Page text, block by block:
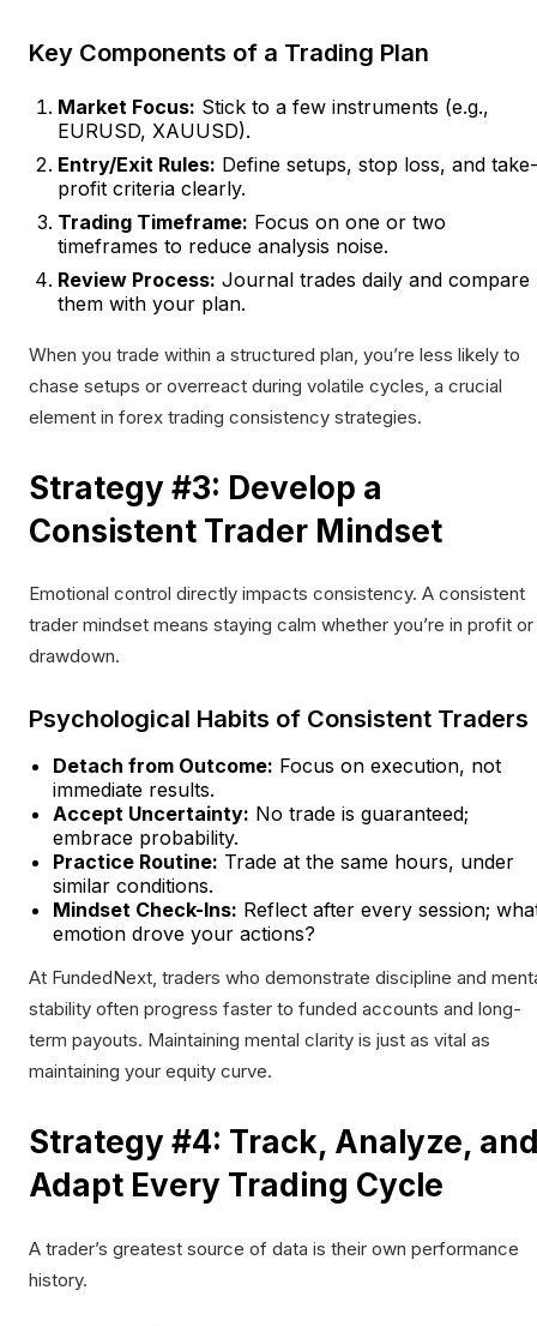
Key Components of a Trading Plan
Market Focus: Stick to a few instruments (e.g.,
EURUSD, XAUUSD).
Entry/Exit Rules: Define setups, stop loss, and take-
profit criteria clearly.
Trading Timeframe: Focus on one or two
timeframes to reduce analysis noise.
Review Process: Journal trades daily and compare
them with your plan.
When you trade within a structured plan, you’re less likely to
chase setups or overreact during volatile cycles, a crucial
element in forex trading consistency strategies.
Strategy #3: Develop a
Consistent Trader Mindset
Emotional control directly impacts consistency. A consistent
trader mindset means staying calm whether you’re in profit or
drawdown.
Psychological Habits of Consistent Traders
Detach from Outcome: Focus on execution, not
immediate results.
Accept Uncertainty: No trade is guaranteed;
embrace probability.
Practice Routine: Trade at the same hours, under
similar conditions.
Mindset Check-Ins: Reflect after every session;
emotion drove your actions?
At FundedNext, traders who demonstrate discipline and
stability often progress faster to funded accounts and long-
term payouts. Maintaining mental clarity is just as vital as
maintaining your equity curve.
Strategy #4: Track, Analyze,
Adapt Every Trading Cycle
A trader’s greatest source of data is their own performance
history.